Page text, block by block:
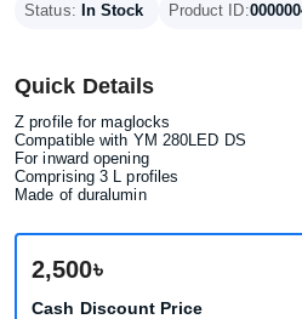
Status: In Stock Product ID:
Quick Details
Z profile for maglocks
Compatible with YM 280LED DS
For inward opening
Comprising 3 L profiles
Made of duralumin
2,500৳
Cash Discount Price